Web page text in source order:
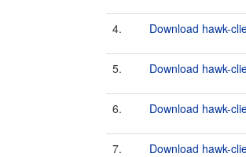
4. Download hawk-
5. Download hawk-
6. Download hawk-
7. Download hawk-